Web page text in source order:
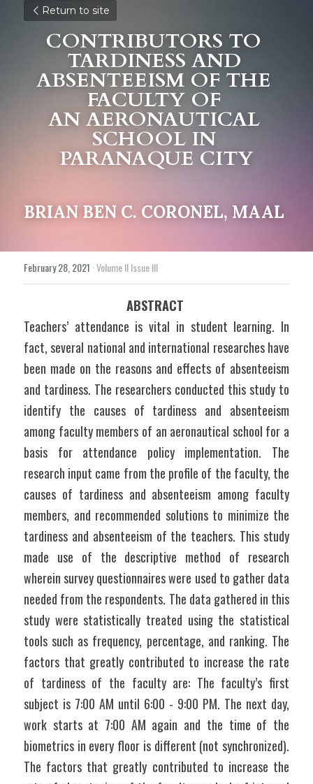
Return to site
CONTRIBUTORS TO
TARDINESS AND
ABSENTEEISM OF THE
FACULTY OF
AN AERONAUTICAL
SCHOOL IN
PARANAQUE CITY
BRIAN BEN C. CORONEL, MAAL
February 28, 2021 ·Volume II Issue III
ABSTRACT
Teachers’ attendance is vital in student learning. In
fact, several national and international researches have
been made on the reasons and effects of absenteeism
and tardiness. The researchers conducted this study to
identify the causes of tardiness and absenteeism
among faculty members of an aeronautical school for a
basis for attendance policy implementation. The
research input came from the profile of the faculty, the
causes of tardiness and absenteeism among faculty
members, and recommended solutions to minimize the
tardiness and absenteeism of the teachers. This study
made use of the descriptive method of research
wherein survey questionnaires were used to gather data
needed from the respondents. The data gathered in this
study were statistically treated using the statistical
tools such as frequency, percentage, and ranking. The
factors that greatly contributed to increase the rate
of tardiness of the faculty are: The faculty’s first
subject is 7:00 AM until 6:00 - 9:00 PM. The next day,
work starts at 7:00 AM again and the time of the
biometrics in every floor is different (not synchronized).
The factors that greatly contributed to increase the